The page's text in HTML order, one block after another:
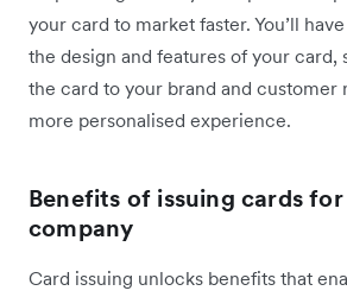
your card to market faster. You’ll
the design and features of your card,
the card to your brand and customer
more personalised experience.
Benefits of issuing cards
company
Card issuing unlocks benefits that